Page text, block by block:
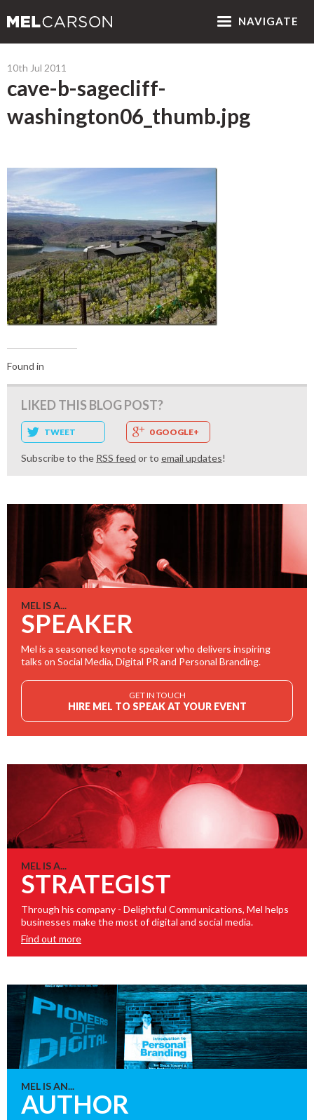
NAVIGATE
10th Jul 2011
cave-b-sagecliff-
washington06_thumb.jpg
Found in
LIKED THIS BLOG POST?
TWEET 0 GOOGLE+
Subscribe to the RSS feed or to email updates!
MEL IS A...
SPEAKER
Mel is a seasoned keynote speaker who delivers inspiring
talks on Social Media, Digital PR and Personal Branding.
GET IN TOUCH
HIRE MEL TO SPEAK AT YOUR EVENT
MEL IS A...
STRATEGIST
Through his company - Delightful Communications, Mel helps
businesses make the most of digital and social media.
Find out more
MEL IS AN...
AUTHOR